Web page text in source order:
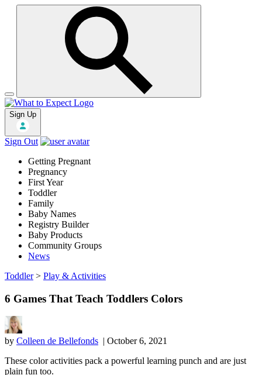
Sign Up
Sign Out
Getting Pregnant
Pregnancy
First Year
Toddler
Family
Baby Names
Registry Builder
Baby Products
Community Groups
News
Toddler > Play & Activities
6 Games That Teach Toddlers Colors
by Colleen de Bellefonds | October 6, 2021
These color activities pack a powerful learning punch and are just
plain fun too.